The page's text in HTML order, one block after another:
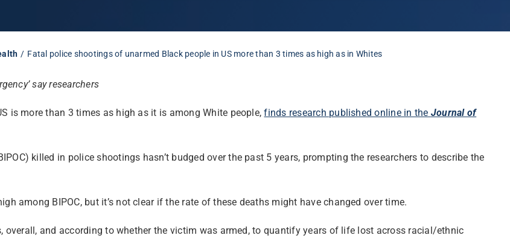
Fatal police shootings of unarmed Black people in US more than 3 times as high as in Whites
say researchers
is more than 3 times as high as it is among White people,finds research published online in the Journal of
killed in police shootings hasn’t budged over the past 5 years, prompting the researchers to describe the
among BIPOC, but it’s not clear if the rate of these deaths might have changed over time.
and according to whether the victim was armed, to quantify years of life lost across racial/ethnic